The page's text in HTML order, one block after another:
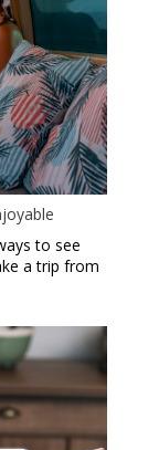
to see
a trip from